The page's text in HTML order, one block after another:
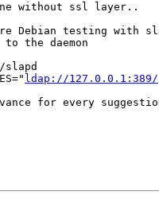
without ssl layer..
Debian testing with
to the daemon
ldap://127.0.0.1:389/
for every